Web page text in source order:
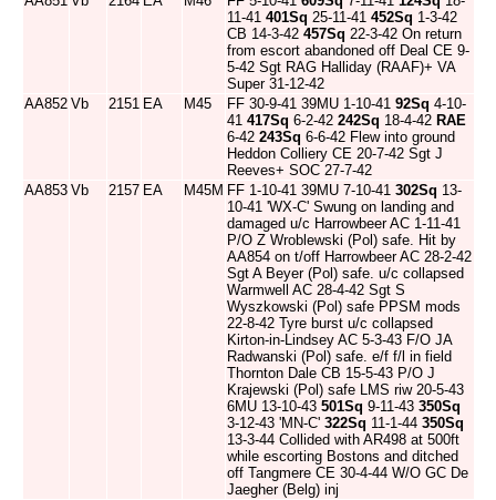
11-41 401Sq 25-11-41 452Sq 1-3-42
CB 14-3-42 457Sq 22-3-42 On return
from escort abandoned off Deal CE 9-
5-42 Sgt RAG Halliday (RAAF)+ VA
Super 31-12-42
AA852 Vb 2151 EA M45 FF 30-9-41 39MU 1-10-41 92Sq 4-10-
41 417Sq 6-2-42 242Sq 18-4-42 RAE
6-42 243Sq 6-6-42 Flew into ground
Heddon Colliery CE 20-7-42 Sgt J
Reeves+ SOC 27-7-42
AA853 Vb 2157 EA M45M FF 1-10-41 39MU 7-10-41 302Sq 13-
10-41 'WX-C' Swung on landing and
damaged u/c Harrowbeer AC 1-11-41
P/O Z Wroblewski (Pol) safe. Hit by
AA854 on t/off Harrowbeer AC 28-2-42
Sgt A Beyer (Pol) safe. u/c collapsed
Warmwell AC 28-4-42 Sgt S
Wyszkowski (Pol) safe PPSM mods
22-8-42 Tyre burst u/c collapsed
Kirton-in-Lindsey AC 5-3-43 F/O JA
Radwanski (Pol) safe. e/f f/l in field
Thornton Dale CB 15-5-43 P/O J
Krajewski (Pol) safe LMS riw 20-5-43
6MU 13-10-43 501Sq 9-11-43 350Sq
3-12-43 'MN-C' 322Sq 11-1-44 350Sq
13-3-44 Collided with AR498 at 500ft
while escorting Bostons and ditched
off Tangmere CE 30-4-44 W/O GC De
Jaegher (Belg) inj